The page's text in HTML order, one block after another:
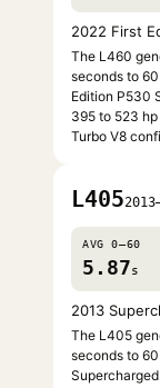
2022 First
The L460
seconds to
Edition P530
395 to 523
Turbo V8
L405
AVG 0–60
5.87s
2013
The L405
seconds to